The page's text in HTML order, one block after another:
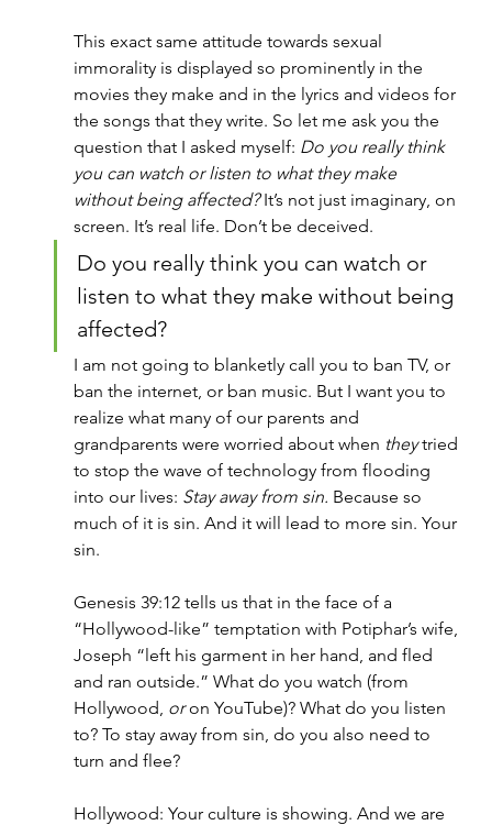
This exact same attitude towards sexual
immorality is displayed so prominently in the
movies they make and in the lyrics and videos for
the songs that they write. So let me ask you the
question that I asked myself: Do you really think
you can watch or listen to what they make
without being affected? It’s not just imaginary, on
screen. It’s real life. Don’t be deceived.
Do you really think you can watch or
listen to what they make without being
affected?
I am not going to blanketly call you to ban TV, or
ban the internet, or ban music. But I want you to
realize what many of our parents and
grandparents were worried about when they tried
to stop the wave of technology from flooding
into our lives: Stay away from sin. Because so
much of it is sin. And it will lead to more sin. Your
sin.
Genesis 39:12 tells us that in the face of a
“Hollywood-like” temptation with Potiphar’s wife,
Joseph “left his garment in her hand, and fled
and ran outside.” What do you watch (from
Hollywood, or on YouTube)? What do you listen
to? To stay away from sin, do you also need to
turn and flee?
Hollywood: Your culture is showing. And we are